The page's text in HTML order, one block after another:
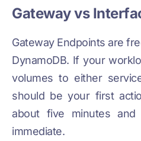
Gateway vs
Gateway Endpoints are
DynamoDB. If your
volumes to either
should be your first
about five minutes
immediate.